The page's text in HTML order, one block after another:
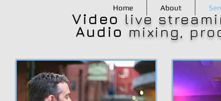
Home About
Video live
Audio mixing,